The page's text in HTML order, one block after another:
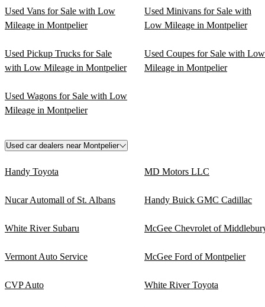
Used Vans for Sale with Low
Mileage in Montpelier
Used Minivans for Sale with
Low Mileage in Montpelier
Used Pickup Trucks for Sale
with Low Mileage in Montpelier
Used Coupes for Sale with Low
Mileage in Montpelier
Used Wagons for Sale with Low
Mileage in Montpelier
Used car dealers near Montpelier
Handy Toyota MD Motors LLC
Nucar Automall of St. Albans Handy Buick GMC Cadillac
White River Subaru McGee Chevrolet of
Vermont Auto Service McGee Ford of Montpelier
CVP Auto White River Toyota